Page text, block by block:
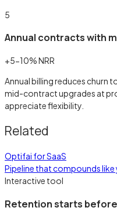
5
Annual contracts with
+5-10% NRR
Annual billing reduces churn
mid-contract upgrades at
appreciate flexibility.
Related
Optifai for SaaS
Pipeline that compounds
Interactive tool
Retention starts